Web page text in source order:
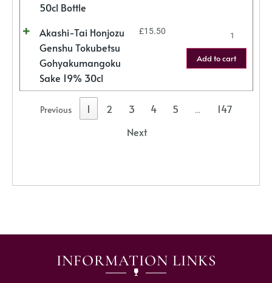
50cl Bottle
Akashi-Tai Honjozu
Genshu Tokubetsu
Gohyakumangoku
Sake 19% 30cl
£15.50
Add to cart
Previous 1 2 3 4 5 …
147
Next
INFORMATION LINKS